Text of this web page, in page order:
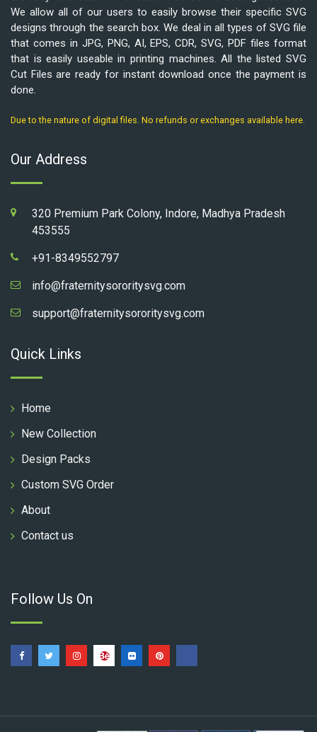
We allow all of our users to easily browse their specific SVG
designs through the search box. We deal in all types of SVG file
that comes in JPG, PNG, AI, EPS, CDR, SVG, PDF files format
that is easily useable in printing machines. All the listed SVG
Cut Files are ready for instant download once the payment is
done.
Due to the nature of digital files. No refunds or exchanges available here.
Our Address
320 Premium Park Colony, Indore, Madhya Pradesh
453555
+91-8349552797
info@fraternitysororitysvg.com
support@fraternitysororitysvg.com
Quick Links
Home
New Collection
Design Packs
Custom SVG Order
About
Contact us
Follow Us On